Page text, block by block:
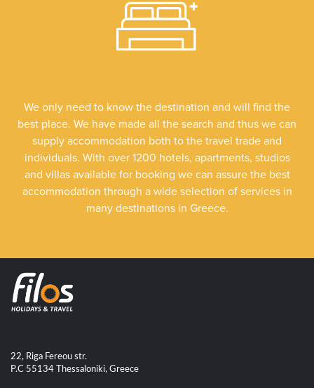
We only need to know the destination and will find the
best place. We have made all the search and thus we can
supply accommodation both to the travel trade and
individuals. With over 1200 hotels, apartments, studios
and villas available for booking we can assure the best
accommodation through a wide selection of services in
many destinations in Greece.
22, Riga Fereou str.
P.C 55134 Thessaloniki, Greece